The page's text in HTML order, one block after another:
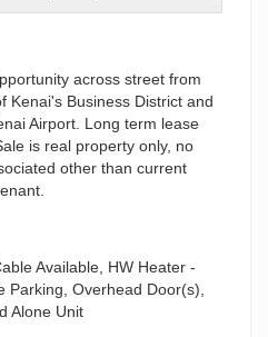
across street from
Kenai's Business District and
Airport. Long term lease
is real property only, no
other than current
Available, HW Heater -
Parking, Overhead Door(s),
Alone Unit